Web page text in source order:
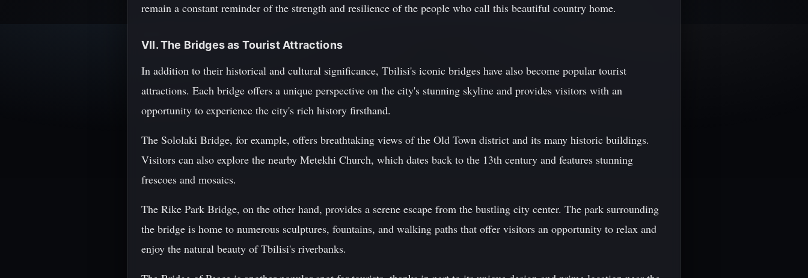
remain a constant reminder of the strength and resilience of the people who call this beautiful country home.
VII. The Bridges as Tourist Attractions
In addition to their historical and cultural significance, Tbilisi's iconic bridges have also become popular tourist
attractions. Each bridge offers a unique perspective on the city's stunning skyline and provides visitors with an
opportunity to experience the city's rich history firsthand.
The Sololaki Bridge, for example, offers breathtaking views of the Old Town district and its many historic buildings.
Visitors can also explore the nearby Metekhi Church, which dates back to the 13th century and features stunning
frescoes and mosaics.
The Rike Park Bridge, on the other hand, provides a serene escape from the bustling city center. The park surrounding
the bridge is home to numerous sculptures, fountains, and walking paths that offer visitors an opportunity to relax and
enjoy the natural beauty of Tbilisi's riverbanks.